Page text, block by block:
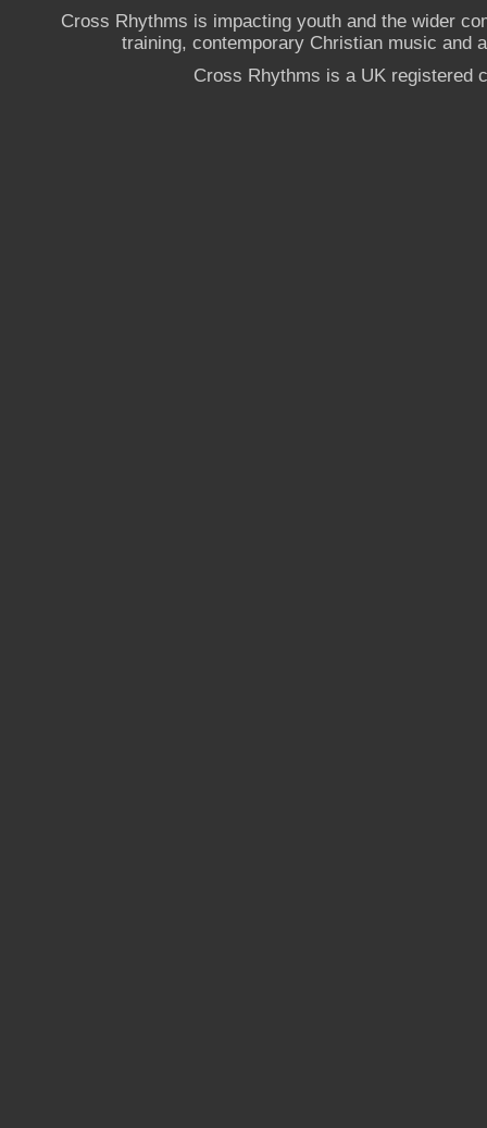
Cross Rhythms is impacting youth and the wider
training, contemporary Christian music and
Cross Rhythms is a UK registered